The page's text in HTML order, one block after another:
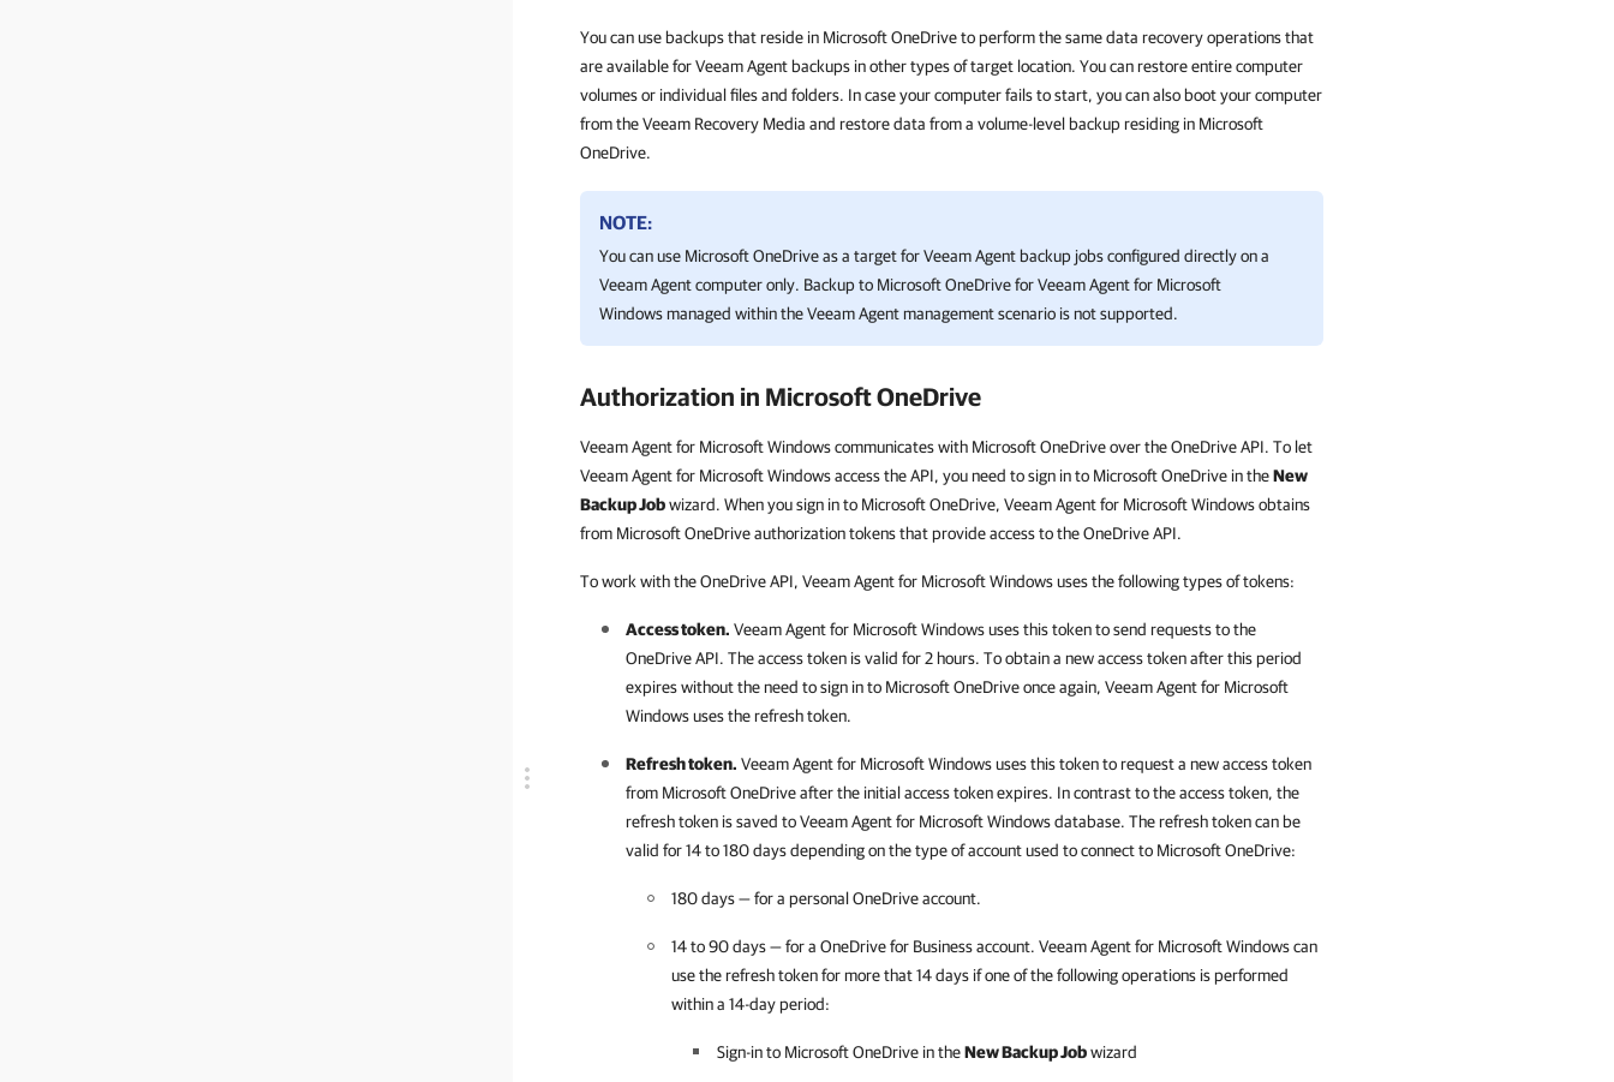
You can use backups that reside in Microsoft OneDrive to perform the same data recovery operations that
are available for Veeam Agent backups in other types of target location. You can restore entire computer
volumes or individual files and folders. In case your computer fails to start, you can also boot your computer
from the Veeam Recovery Media and restore data from a volume-level backup residing in Microsoft
OneDrive.
NOTE:
You can use Microsoft OneDrive as a target for Veeam Agent backup jobs configured directly on a
Veeam Agent computer only. Backup to Microsoft OneDrive forVeeam Agent for Microsoft
Windowsmanaged within the Veeam Agent management scenario is not supported.
Authorization in Microsoft OneDrive
Veeam Agent for Microsoft Windows communicates with Microsoft OneDrive over the OneDrive API. To let
Veeam Agent for Microsoft Windows access the API, you need to sign in to Microsoft OneDrive in theNew
Backup Jobwizard. When you sign in to Microsoft OneDrive, Veeam Agent for Microsoft Windows obtains
from Microsoft OneDrive authorization tokens that provide access to the OneDrive API.
To work with the OneDrive API, Veeam Agent for Microsoft Windows uses the following types of tokens:
Access token. Veeam Agent for Microsoft Windowsuses this token tosend requests tothe
OneDrive API. The access token is valid for 2 hours. To obtain a new access token after this period
expires without the need to sign in to Microsoft OneDrive once again, Veeam Agent for Microsoft
Windows uses the refresh token.
Refresh token. Veeam Agent for Microsoft Windowsuses this token to request a new access token
from Microsoft OneDrive after the initial access token expires. In contrast to the access token, the
refresh token is saved toVeeam Agent for Microsoft Windowsdatabase. The refresh token can be
valid for 14 to 180 days depending on the type of account used to connect to Microsoft OneDrive:
180 days — for a personal OneDrive account.
14 to 90 days — for a OneDrive for Business account. Veeam Agent for Microsoft Windowscan
usethe refresh token for more that 14 days if one of the following operations is performed
within a 14-day period:
Sign-in to Microsoft OneDrive in theNew Backup Jobwizard